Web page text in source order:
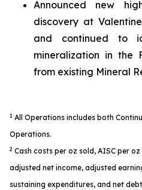
Announced new
discovery at
and continued to
mineralization in the
from existing Mineral
1 All Operations includes both
Operations.
2 Cash costs per oz sold, AISC per
adjusted net income, adjusted
sustaining expenditures, and net